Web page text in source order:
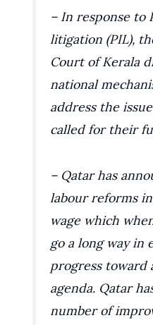
– In response to
litigation (PIL),
Court of Kerala
national
address the
called for their
– Qatar has
labour reforms
wage which
go a long way in
progress toward
agenda. Qatar
number of